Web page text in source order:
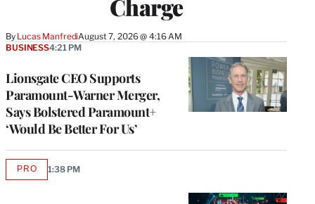
Charge
By Lucas ManfrediAugust 7, 2026 @ 4:16 AM
Lionsgate CEO Supports
Paramount-Warner Merger,
Says Bolstered Paramount+
‘Would Be Better For Us’
BUSINESS4:21 PM
PROAVAILABLE
1:38 PM